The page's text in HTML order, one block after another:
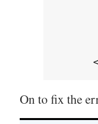
On to fix the